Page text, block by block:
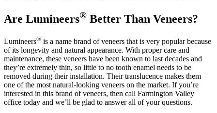
Are Lumineers® Better Than Veneers?
Lumineers® is a name brand of veneers that is very popular because
of its longevity and natural appearance. With proper care and
maintenance, these veneers have been known to last decades and
they’re extremely thin, so little to no tooth enamel needs to be
removed during their installation. Their translucence makes them
one of the most natural-looking veneers on the market. If you’re
interested in this brand of veneers, then call Farmington Valley
office today and we’ll be glad to answer all of your questions.